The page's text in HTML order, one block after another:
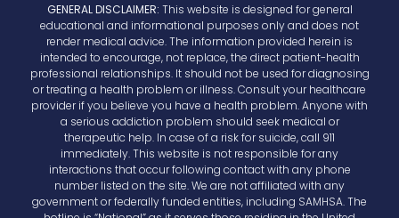
GENERAL DISCLAIMER: This website is designed for general
educational and informational purposes only and does not
render medical advice. The information provided herein is
intended to encourage, not replace, the direct patient-health
professional relationships. It should not be used for diagnosing
or treating a health problem or illness. Consult your healthcare
provider if you believe you have a health problem. Anyone with
a serious addiction problem should seek medical or
therapeutic help. In case of a risk for suicide, call 911
immediately. This website is not responsible for any
interactions that occur following contact with any phone
number listed on the site. We are not affiliated with any
government or federally funded entities, including SAMHSA. The